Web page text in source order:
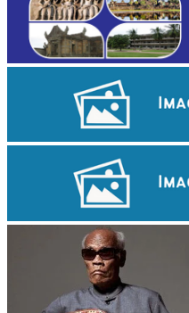
Koh Ker Pyramid Temple
Angkor Wat Temple